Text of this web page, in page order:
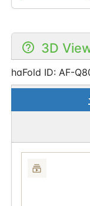
3D
ID: AF-